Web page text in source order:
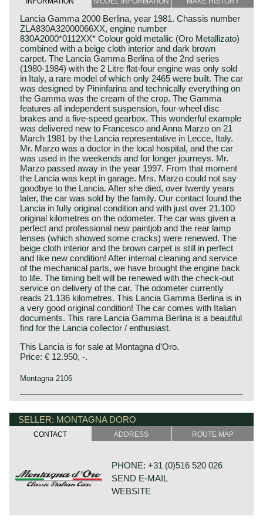
Lancia Gamma 2000 Berlina, year 1981. Chassis number
ZLA830A32000066XX, engine number
830A2000*0112XX* Colour gold metallic (Oro Metallizato)
combined with a beige cloth interior and dark brown
carpet. The Lancia Gamma Berlina of the 2nd series
(1980-1984) with the 2 Litre flat-four engine was only sold
in Italy, a rare model of which only 2465 were built. The car
was designed by Pininfarina and technically everything on
the Gamma was the cream of the crop. The Gamma
features all independent suspension, four-wheel disc
brakes and a five-speed gearbox. This wonderful example
was delivered new to Francesco and Anna Marzo on 21
March 1981 by the Lancia representative in Lecce, Italy.
Mr. Marzo was a doctor in the local hospital, and the car
was used in the weekends and for longer journeys. Mr.
Marzo passed away in the year 1997. From that moment
the Lancia was kept in garage. Mrs. Marzo could not say
goodbye to the Lancia. After she died, over twenty years
later, the car was sold by the family. Our contact found the
Lancia in fully original condition and with just over 21.100
original kilometres on the odometer. The car was given a
perfect and professional new paintjob and the rear lamp
lenses (which showed some cracks) were renewed. The
beige cloth interior and the brown carpet is still in perfect
and like new condition! After internal cleaning and service
of the mechanical parts, we have brought the engine back
to life. The timing belt will be renewed with the check-out
service on delivery of the car. The odometer currently
reads 21.136 kilometres. This Lancia Gamma Berlina is in
a very good original condition! The car comes with Italian
documents. This rare Lancia Gamma Berlina is a beautiful
find for the Lancia collector / enthusiast.
This Lancia is for sale at Montagna d’Oro.
Price: € 12.950, -.
Montagna 2106
Technical data*:
Four-cylinder (horizontally opposed) boxer engine (OHC)
cylinder capacity: 1999 cc
induction: 1 vertical double barrel Weber 36 ADLD 1/150
torque: 175 Nm at 3500 rpm
gearbox: 5-speed manual
top-speed: 111 mph - 177 km/h
drive: front wheel drive
Lancia history
Lancia & Co. was established in the year 1906 in Turin,
Italy.
Vincenzo Lancia founded his firm in cooperation with his
(test) driver at the Fiat motor company.
The first Lancia prototype was damaged completely by a
fire in the factory so the first Lancia automobile was
The first Lancia was the "tipo 51" which was named Alpha
SELLER: MONTAGNA DORO
CONTACT ADDRESS ROUTE MAP
PHONE: +31 (0)516 520 026
SEND E-MAIL
WEBSITE